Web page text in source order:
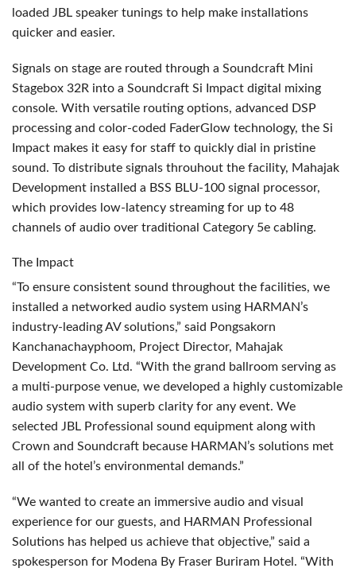
loaded JBL speaker tunings to help make installations
quicker and easier.
Signals on stage are routed through a Soundcraft Mini
Stagebox 32R into a Soundcraft Si Impact digital mixing
console. With versatile routing options, advanced DSP
processing and color-coded FaderGlow technology, the Si
Impact makes it easy for staff to quickly dial in pristine
sound. To distribute signals throuhout the facility, Mahajak
Development installed a BSS BLU-100 signal processor,
which provides low-latency streaming for up to 48
channels of audio over traditional Category 5e cabling.
The Impact
“To ensure consistent sound throughout the facilities, we
installed a networked audio system using HARMAN’s
industry-leading AV solutions,” said Pongsakorn
Kanchanachayphoom, Project Director, Mahajak
Development Co. Ltd. “With the grand ballroom serving as
a multi-purpose venue, we developed a highly customizable
audio system with superb clarity for any event. We
selected JBL Professional sound equipment along with
Crown and Soundcraft because HARMAN’s solutions met
all of the hotel’s environmental demands.”
“We wanted to create an immersive audio and visual
experience for our guests, and HARMAN Professional
Solutions has helped us achieve that objective,” said a
spokesperson for Modena By Fraser Buriram Hotel. “With